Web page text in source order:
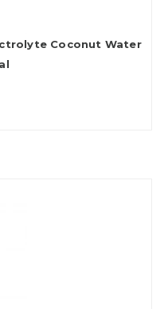
Coconut Water